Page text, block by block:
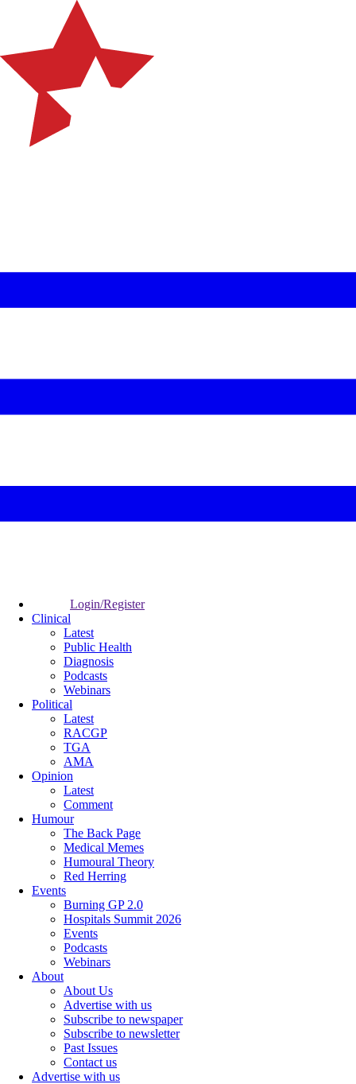
Login/Register
Clinical
Latest
Public Health
Diagnosis
Podcasts
Webinars
Political
Latest
RACGP
TGA
AMA
Opinion
Latest
Comment
Humour
The Back Page
Medical Memes
Humoural Theory
Red Herring
Events
Burning GP 2.0
Hospitals Summit 2026
Events
Podcasts
Webinars
About
About Us
Advertise with us
Subscribe to newspaper
Subscribe to newsletter
Past Issues
Contact us
Advertise with us